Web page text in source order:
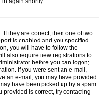
in again shortly.
If they are correct, then one of two
is enabled and you specified
you will have to follow the
also require new registrations to
before you can logon;
If you were sent an e-mail,
an e-mail, you may have provided
have been picked up by a spam
provided is correct, try contacting